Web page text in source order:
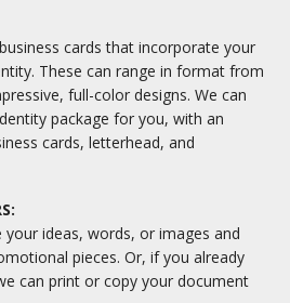
cards that incorporate your
These can range in format from
full-color designs. We can
package for you, with an
cards, letterhead, and
ideas, words, or images and
pieces. Or, if you already
can print or copy your document